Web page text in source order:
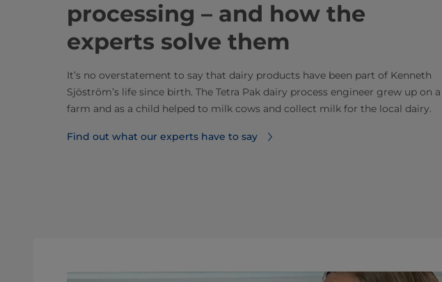
processing – and how the
experts solve them
It’s no overstatement to say that dairy products have been part of Kenneth
Sjöström’s life since birth. The Tetra Pak dairy process engineer grew up on a
farm and as a child helped to milk cows and collect milk for the local dairy.
Find out what our experts have to say